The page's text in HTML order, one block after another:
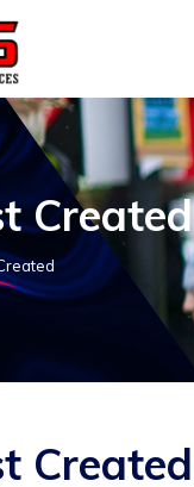
Created
Created